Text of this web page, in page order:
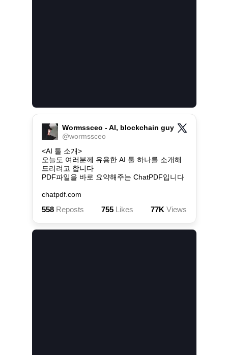
Wormssceo - AI, blockchain guy
@wormssceo
<AI 툴 소개>
오늘도 여러분께 유용한 AI 툴 하나를 소개해
드리려고 합니다
PDF파일을 바로 요약해주는 ChatPDF입니다
chatpdf.com
558Reposts 755Likes 77K Views